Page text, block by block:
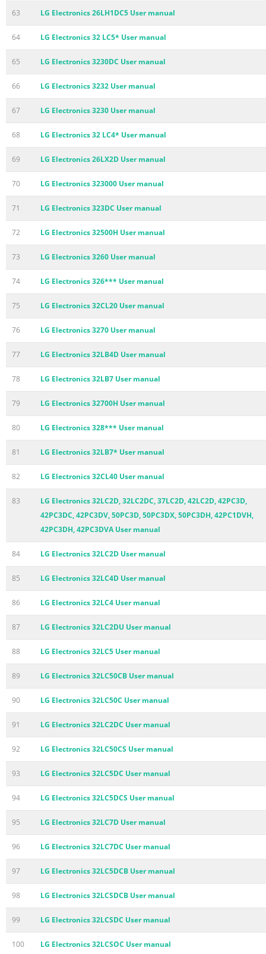
63 LG Electronics 26LH1DC5 User manual
64 LG Electronics 32 LC5* User manual
65 LG Electronics 3230DC User manual
66 LG Electronics 3232 User manual
67 LG Electronics 3230 User manual
68 LG Electronics 32 LC4* User manual
69 LG Electronics 26LX2D User manual
70 LG Electronics 323000 User manual
71 LG Electronics 323DC User manual
72 LG Electronics 32500H User manual
73 LG Electronics 3260 User manual
74 LG Electronics 326*** User manual
75 LG Electronics 32CL20 User manual
76 LG Electronics 3270 User manual
77 LG Electronics 32LB4D User manual
78 LG Electronics 32LB7 User manual
79 LG Electronics 32700H User manual
80 LG Electronics 328*** User manual
81 LG Electronics 32LB7* User manual
82 LG Electronics 32CL40 User manual
83
LG Electronics 32LC2D, 32LC2DC, 37LC2D, 42LC2D, 42PC3D,
42PC3DC, 42PC3DV, 50PC3D, 50PC3DX, 50PC3DH, 42PC1DVH,
42PC3DH, 42PC3DVA User manual
84 LG Electronics 32LC2D User manual
85 LG Electronics 32LC4D User manual
86 LG Electronics 32LC4 User manual
87 LG Electronics 32LC2DU User manual
88 LG Electronics 32LC5 User manual
89 LG Electronics 32LC50CB User manual
90 LG Electronics 32LC50C User manual
91 LG Electronics 32LC2DC User manual
92 LG Electronics 32LC50CS User manual
93 LG Electronics 32LC5DC User manual
94 LG Electronics 32LC5DCS User manual
95 LG Electronics 32LC7D User manual
96 LG Electronics 32LC7DC User manual
97 LG Electronics 32LC5DCB User manual
98 LG Electronics 32LCSDCB User manual
99 LG Electronics 32LCSDC User manual
100 LG Electronics 32LCSOC User manual